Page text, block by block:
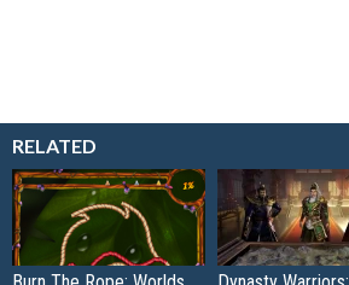
RELATED